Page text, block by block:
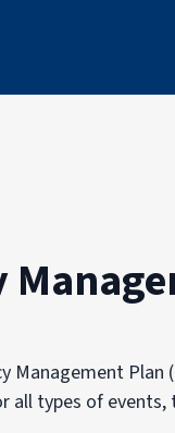
Management
all types of